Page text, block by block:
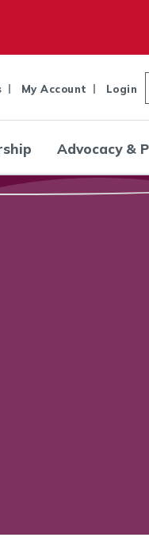
My Account Login
Advocacy &